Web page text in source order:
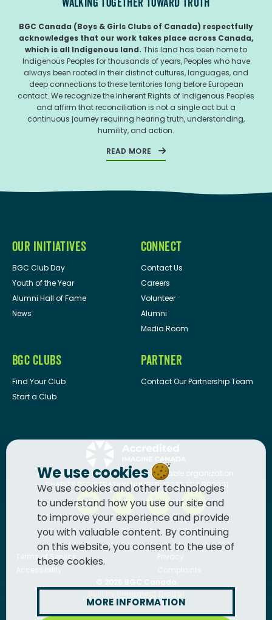
BGC Canada (Boys & Girls Clubs of Canada) respectfully
acknowledges that our work takes place across Canada,
which is all Indigenous land. This land has been home to
Indigenous Peoples for thousands of years, Peoples who have
always been rooted in their distinct cultures, languages, and
deep connections to these territories long before European
contact. We recognize the Inherent Rights of Indigenous Peoples
and affirm that reconciliation is not a single act but a
continuous journey requiring hearing truth, understanding,
humility, and action.
READ MORE
OUR INITIATIVES
BGC Club Day
Youth of the Year
Alumni Hall of Fame
News
CONNECT
Contact Us
Careers
Volunteer
Alumni
Media Room
BGC CLUBS
Find Your Club
Start a Club
PARTNER
Contact Our Partnership Team
BGC Canadais a registered charitable organization.
CHARITY REGISTRATION NUMBER: 13036 1710 RR0001
Terms of Service
We use cookies
We use cookies and other technologies
to understand how you use our site and
to improve your experience and provide
you with valuable content. By continuing
on this website, you consent to the use of
these cookies.
MORE INFORMATION